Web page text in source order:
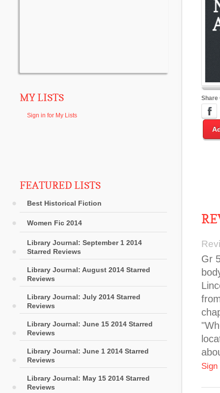
MY LISTS
Sign in for My Lists
FEATURED LISTS
Best Historical Fiction
Women Fic 2014
Library Journal: September 1 2014
Starred Reviews
Library Journal: August 2014 Starred
Reviews
Library Journal: July 2014 Starred
Reviews
Library Journal: June 15 2014 Starred
Reviews
Library Journal: June 1 2014 Starred
Reviews
Library Journal: May 15 2014 Starred
Reviews
Share
Gr